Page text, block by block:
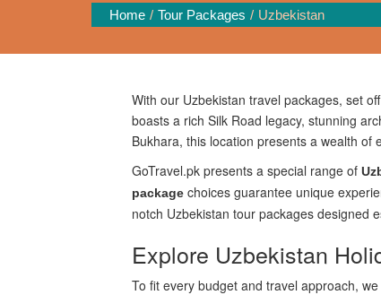
Home Tour Packages Uzbekistan
With our Uzbekistan travel packages, set
boasts a rich Silk Road legacy, stunning
Bukhara, this location presents a wealth
GoTravel.pk presents a special range of
package choices guarantee unique
notch Uzbekistan tour packages designed
Explore Uzbekistan
To fit every budget and travel approach,